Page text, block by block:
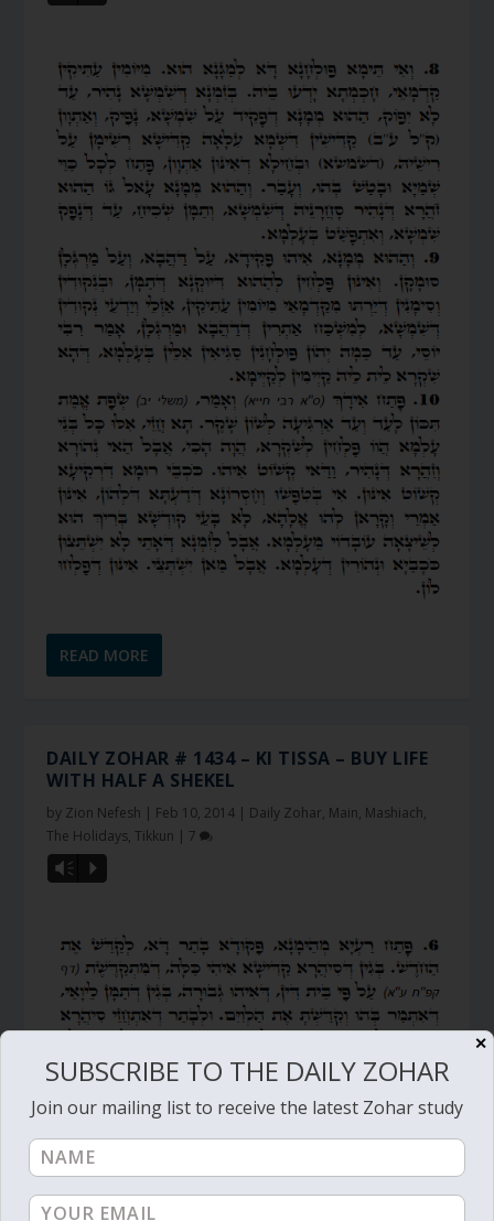
READ MORE
DAILY ZOHAR # 1434 – KI TISSA – BUY LIFE
WITH HALF A SHEKEL
by Zion Nefesh | Feb 10, 2014 | Daily Zohar, Main, Mashiach,
The Holidays,Tikkun | 7
Vm P
✕
SUBSCRIBE TO THE DAILY ZOHAR
Join our mailing list to receive the latest Zohar study